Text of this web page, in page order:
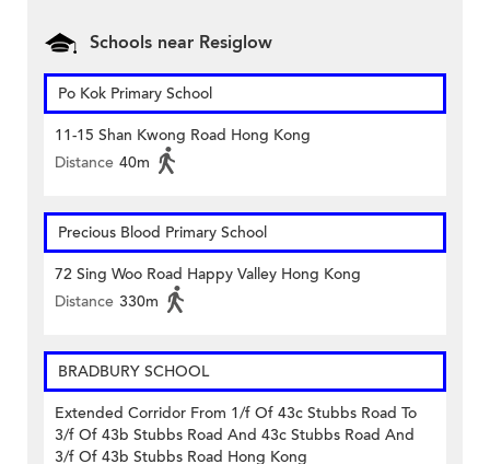
Schools near Resiglow
Po Kok Primary School
11-15 Shan Kwong Road Hong Kong
Distance 40m
Precious Blood Primary School
72 Sing Woo Road Happy Valley Hong Kong
Distance 330m
BRADBURY SCHOOL
Extended Corridor From 1/f Of 43c Stubbs Road To
3/f Of 43b Stubbs Road And 43c Stubbs Road And
3/f Of 43b Stubbs Road Hong Kong